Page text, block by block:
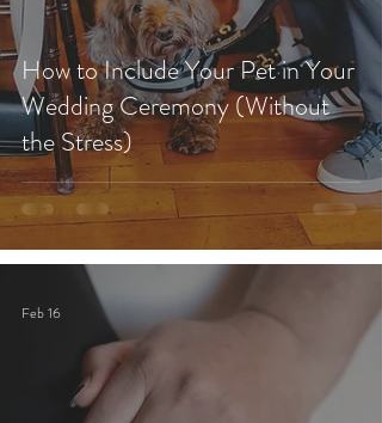
How to Include Your Pet in Your
Wedding Ceremony (Without
the Stress)
Feb 16